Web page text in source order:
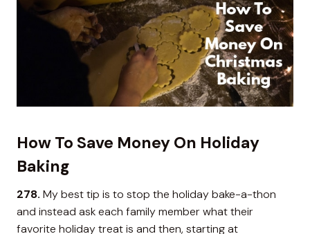
How To Save Money On Holiday
Baking
278. My best tip is to stop the holiday bake-a-thon
and instead ask each family member what their
favorite holiday treat is and then, starting at